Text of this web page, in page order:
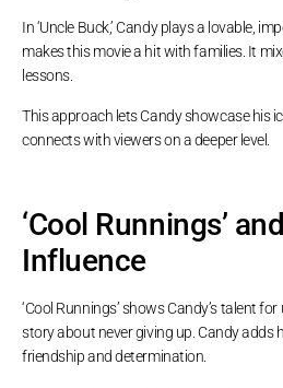
In ‘Uncle Buck,’ Candy plays a lovable,
makes this movie a hit with families. It
lessons.
This approach lets Candy showcase his
connects with viewers on a deeper level.
‘Cool Runnings’
Influence
‘Cool Runnings’ shows Candy’s talent
story about never giving up. Candy adds
friendship and determination.